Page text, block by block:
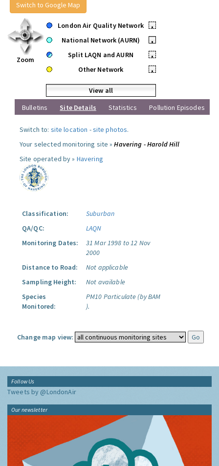
Switch to Google Map
Zoom
London Air Quality Network
•
National Network (AURN)
•
Split LAQN and AURN
•
Other Network
•
View all
Bulletins
Site Details Statistics Pollution Episodes
Switch to: site location -site photos.
Your selected monitoring site »Havering - Harold Hill
Site operated by » Havering
Classification:
Suburban
QA/QC:
LAQN
Monitoring Dates:
31 Mar 1998 to 12 Nov
2000
Distance to Road:
Not applicable
Sampling Height:
Not available
Species
Monitored:
PM10 Particulate (by BAM
).
Change map view:
Follow Us
Tweets by @LondonAir
Our newsletter